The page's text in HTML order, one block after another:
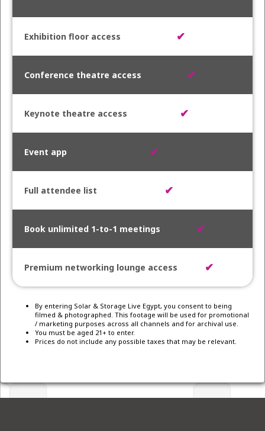
✔
✔
✔
✔
✔
✔
✔
By entering Solar & Storage Live Egypt, you consent to being
filmed & photographed. This footage will be used for promotional
/ marketing purposes across all channels and for archival use.
You must be aged 21+ to enter.
Prices do not include any possible taxes that may be relevant.